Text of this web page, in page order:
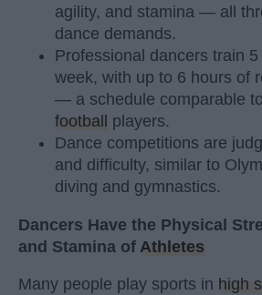
agility, and stamina — all
dance demands.
Professional dancers train
week, with up to 6 hours of
— a schedule comparable
football players.
Dance competitions are
and difficulty, similar to
diving and gymnastics.
Dancers Have the Physical
and Stamina of Athletes
Many people play sports in high